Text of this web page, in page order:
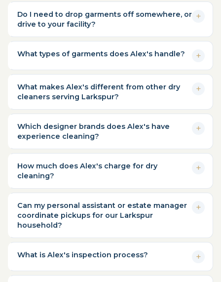
Do I need to drop garments off somewhere, or
drive to your facility?
What types of garments does Alex's handle?
What makes Alex's different from other dry
cleaners serving Larkspur?
Which designer brands does Alex's have
experience cleaning?
How much does Alex's charge for dry
cleaning?
Can my personal assistant or estate manager
coordinate pickups for our Larkspur
household?
What is Alex's inspection process?